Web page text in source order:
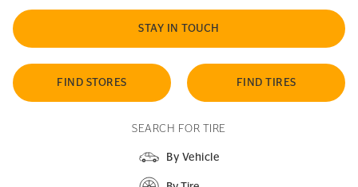
STAY IN TOUCH
FIND STORES FIND TIRES
SEARCH FOR TIRE
By Vehicle